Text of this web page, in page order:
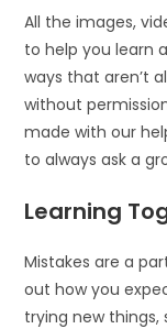
All the images,
to help you learn
ways that aren’t
without
made with our
to always ask a
Learning
Mistakes are a
out how you
trying new things,